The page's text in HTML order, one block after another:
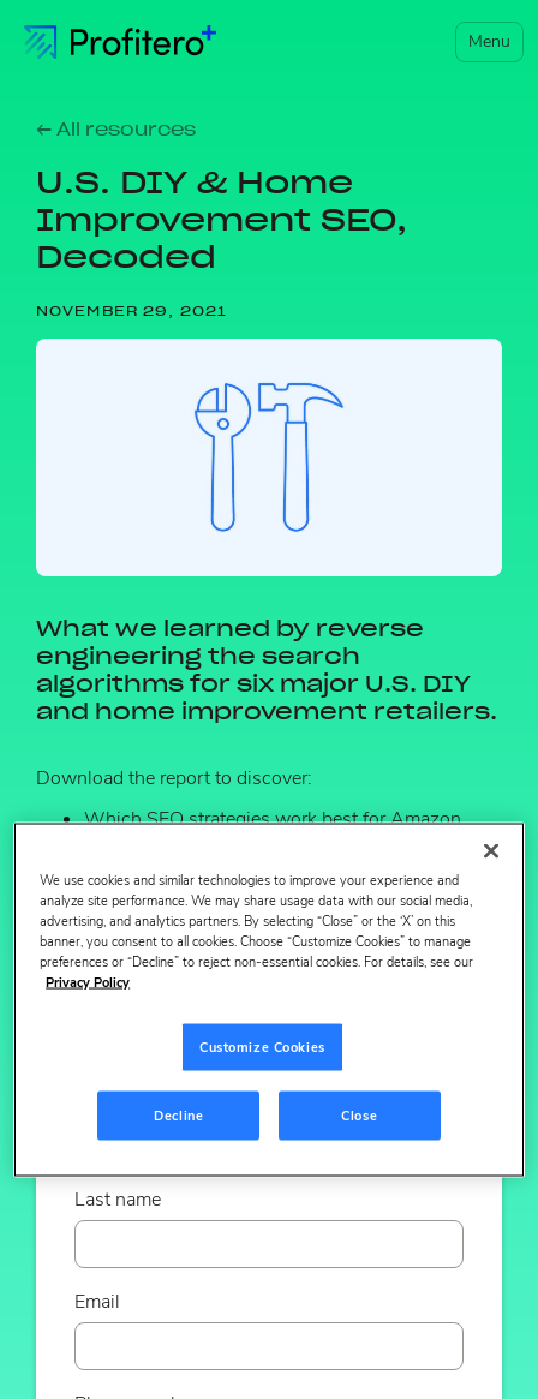
Menu
← All resources
U.S. DIY & Home
Improvement SEO,
Decoded
NOVEMBER 29, 2021
What we learned by reverse
engineering the search
algorithms for six major U.S. DIY
and home improvement retailers.
Download the report to discover:
Which SEO strategies work best for Amazon,
What search optimized DIY content looks like by
retailer.
First name
Last name
Email
We use cookies and similar technologies to improve your experience and
analyze site performance. We may share usage data with our social media,
advertising, and analytics partners. By selecting “Close” or the ‘X’ on this
banner, you consent to all cookies. Choose “Customize Cookies” to manage
preferences or “Decline” to reject non-essential cookies. For details, see our
Privacy Policy
Customize Cookies
Decline Close